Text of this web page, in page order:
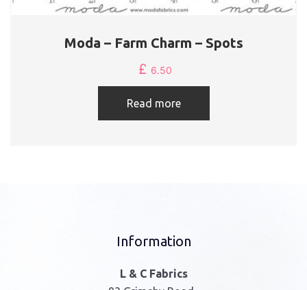
Moda – Farm Charm – Spots
£ 6.50
Read more
Information
L & C Fabrics